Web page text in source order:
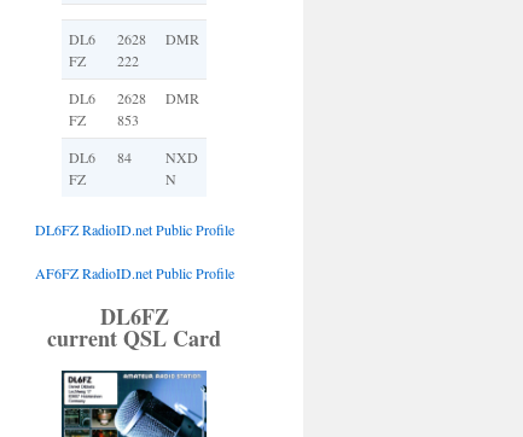
DL6
FZ
2628
222
DMR
DL6
FZ
2628
853
DMR
DL6
FZ
84
NXD
N
DL6FZ RadioID.net Public Profile
AF6FZ RadioID.net Public Profile
DL6FZ
current QSL Card